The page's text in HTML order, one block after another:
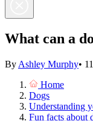
What can a
By Ashley Murphy•
Home
Dogs
Understanding
Fun facts about